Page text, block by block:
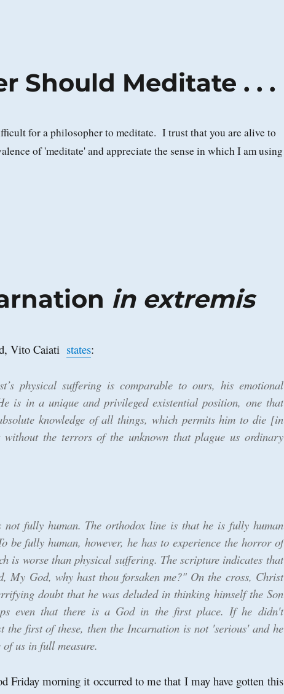
Should Meditate . . .
for a philosopher to meditate. I trust that you are alive to
of 'meditate' and appreciate the sense in which I am using
in extremis
Vito Caiati states:
physical suffering is comparable to ours, his emotional
is in a unique and privileged existential position, one that
knowledge of all things, which permits him to die [in
the terrors of the unknown that plague us ordinary
not fully human. The orthodox line is that he is fully human
be fully human, however, he has to experience the horror of
is worse than physical suffering. The scripture indicates that
My God, why hast thou forsaken me?" On the cross, Christ
doubt that he was deluded in thinking himself the Son
even that there is a God in the first place. If he didn't
the first of these, then the Incarnation is not 'serious' and he
us in full measure.
Friday morning it occurred to me that I may have gotten this